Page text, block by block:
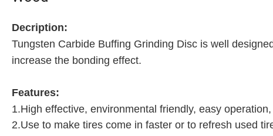
Decription:
Tungsten Carbide Buffing Grinding Disc is well
increase the bonding effect.
Features:
1.High effective, environmental friendly, easy
2.Use to make tires come in faster or to refresh used